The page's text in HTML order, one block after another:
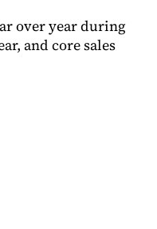
over year during
and core sales